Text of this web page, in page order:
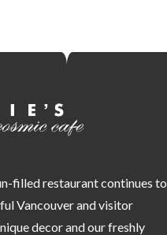
filled restaurant continues to
Vancouver and visitor
decor and our freshly